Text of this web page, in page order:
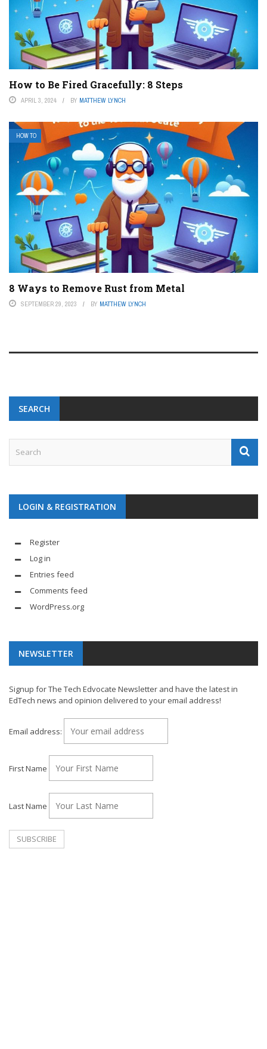
How to Be Fired Gracefully: 8 Steps
APRIL 3, 2024 BY MATTHEW LYNCH
HOW TO
8 Ways to Remove Rust from Metal
SEPTEMBER 29, 2023 BY MATTHEW LYNCH
SEARCH
LOGIN & REGISTRATION
Register
Log in
Entries feed
Comments feed
WordPress.org
NEWSLETTER
Signup for The Tech Edvocate Newsletter and have the latest in
EdTech news and opinion delivered to your email address!
Email address:
First Name
Last Name